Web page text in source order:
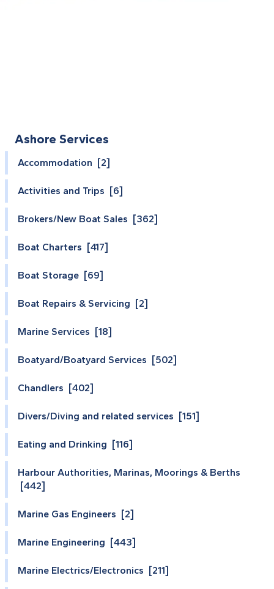
Ashore Services
Accommodation [2]
Activities and Trips [6]
Brokers/New Boat Sales [362]
Boat Charters [417]
Boat Storage [69]
Boat Repairs & Servicing [2]
Marine Services [18]
Boatyard/Boatyard Services [502]
Chandlers [402]
Divers/Diving and related services [151]
Eating and Drinking [116]
Harbour Authorities, Marinas, Moorings & Berths
[442]
Marine Gas Engineers [2]
Marine Engineering [443]
Marine Electrics/Electronics [211]